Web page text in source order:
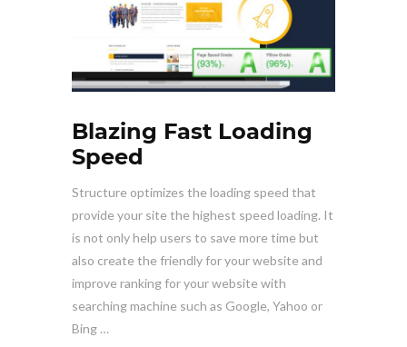
Blazing Fast Loading
Speed
Structure optimizes the loading speed that
provide your site the highest speed loading. It
is not only help users to save more time but
also create the friendly for your website and
improve ranking for your website with
searching machine such as Google, Yahoo or
Bing …